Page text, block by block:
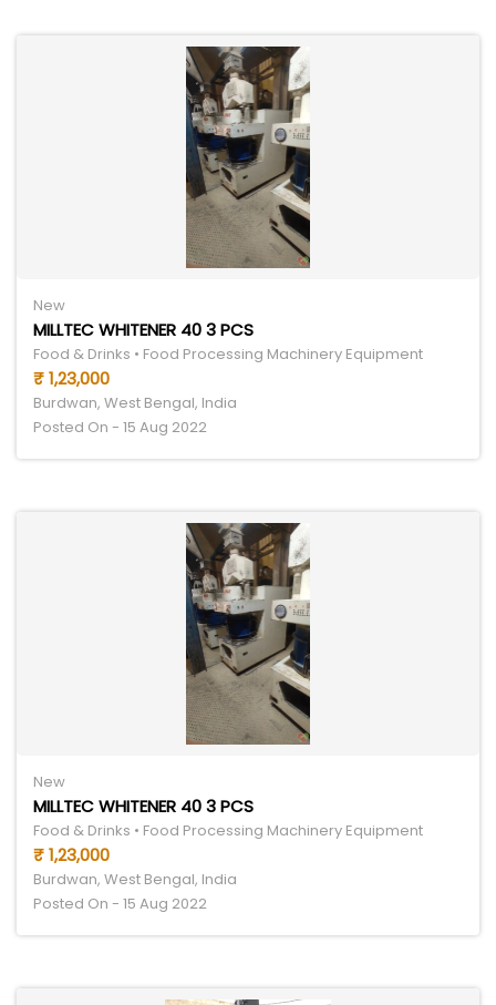
New
MILLTEC WHITENER 40 3 PCS
Food & Drinks • Food Processing Machinery Equipment
₹ 1,23,000
Burdwan, West Bengal, India
Posted On - 15 Aug 2022
New
MILLTEC WHITENER 40 3 PCS
Food & Drinks • Food Processing Machinery Equipment
₹ 1,23,000
Burdwan, West Bengal, India
Posted On - 15 Aug 2022